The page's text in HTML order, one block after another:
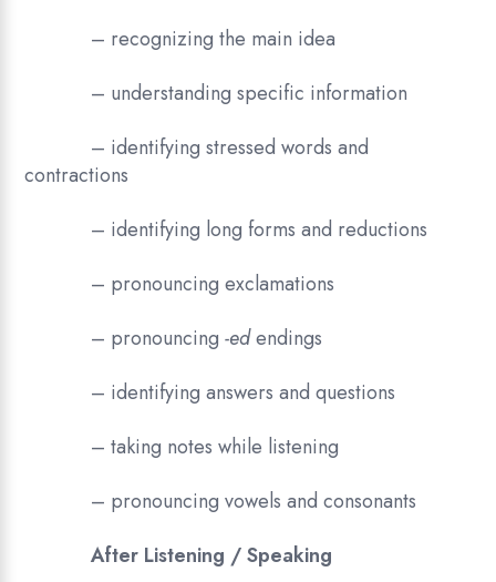
– recognizing the main idea
– understanding specific information
– identifying stressed words and
contractions
– identifying long forms and reductions
– pronouncing exclamations
– pronouncing-edendings
– identifying answers and questions
– taking notes while listening
– pronouncing vowels and consonants
After Listening / Speaking